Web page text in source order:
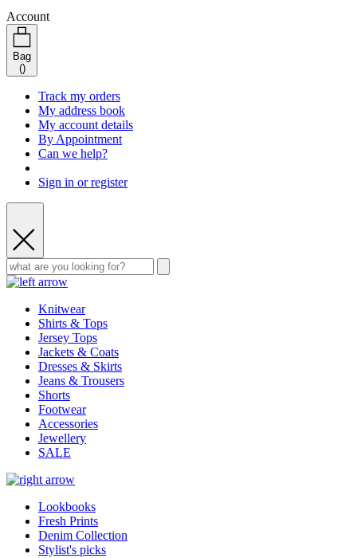
Account
Bag
()
Track my orders
My address book
My account details
By Appointment
Can we help?
Sign in or register
Knitwear
Shirts & Tops
Jersey Tops
Jackets & Coats
Dresses & Skirts
Jeans & Trousers
Shorts
Footwear
Accessories
Jewellery
SALE
Lookbooks
Fresh Prints
Denim Collection
Stylist's picks